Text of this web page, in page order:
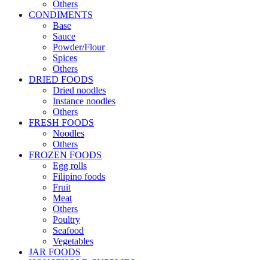
Others
CONDIMENTS
Base
Sauce
Powder/Flour
Spices
Others
DRIED FOODS
Dried noodles
Instance noodles
Others
FRESH FOODS
Noodles
Others
FROZEN FOODS
Egg rolls
Filipino foods
Fruit
Meat
Others
Poultry
Seafood
Vegetables
JAR FOODS